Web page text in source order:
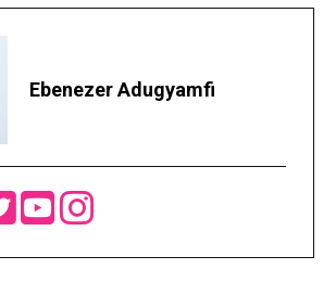
Ebenezer Adugyamfi